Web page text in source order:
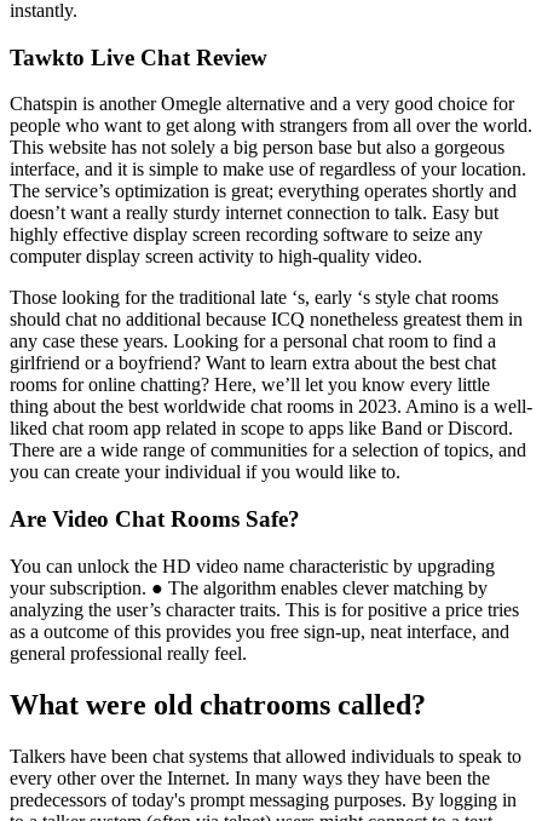
instantly.
Tawkto Live Chat Review
Chatspin is another Omegle alternative and a very good choice for
people who want to get along with strangers from all over the world.
This website has not solely a big person base but also a gorgeous
interface, and it is simple to make use of regardless of your location.
The service’s optimization is great; everything operates shortly and
doesn’t want a really sturdy internet connection to talk. Easy but
highly effective display screen recording software to seize any
computer display screen activity to high-quality video.
Those looking for the traditional late ‘s, early ‘s style chat rooms
should chat no additional because ICQ nonetheless greatest them in
any case these years. Looking for a personal chat room to find a
girlfriend or a boyfriend? Want to learn extra about the best chat
rooms for online chatting? Here, we’ll let you know every little
thing about the best worldwide chat rooms in 2023. Amino is a well-
liked chat room app related in scope to apps like Band or Discord.
There are a wide range of communities for a selection of topics, and
you can create your individual if you would like to.
Are Video Chat Rooms Safe?
You can unlock the HD video name characteristic by upgrading
your subscription. ● The algorithm enables clever matching by
analyzing the user’s character traits. This is for positive a price tries
as a outcome of this provides you free sign-up, neat interface, and
general professional really feel.
What were old chatrooms called?
Talkers have been chat systems that allowed individuals to speak to
every other over the Internet. In many ways they have been the
predecessors of today's prompt messaging purposes. By logging in